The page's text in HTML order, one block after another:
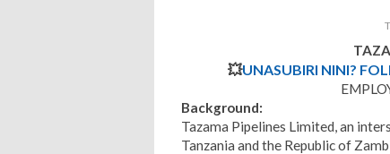
💥UNASUBIRI NINI?
Background:
Tazama Pipelines Limited, an
Tanzania and the Republic of